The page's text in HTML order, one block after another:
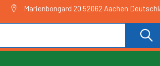
Marienbongard 20 52062 Aachen